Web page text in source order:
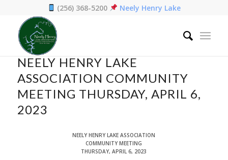
(256) 368-5200 Neely Henry Lake
Home /
NEELY HENRY LAKE ASSOCIATION COMMUNITY MEETING
THURSDAY, APRIL 6, 2023
NEELY HENRY LAKE
ASSOCIATION COMMUNITY
MEETING THURSDAY, APRIL 6,
2023
NEELY HENRY LAKE ASSOCIATION
COMMUNITY MEETING
THURSDAY, APRIL 6, 2023